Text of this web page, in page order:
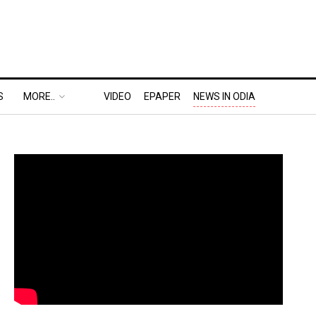
MORE.. VIDEO EPAPER NEWS IN ODIA